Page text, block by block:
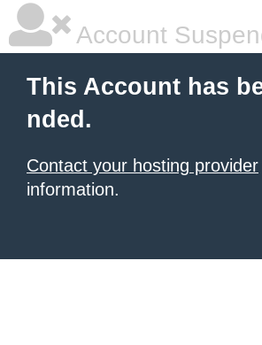
Account
This Account has
nded.
Contact your hosting provider
information.